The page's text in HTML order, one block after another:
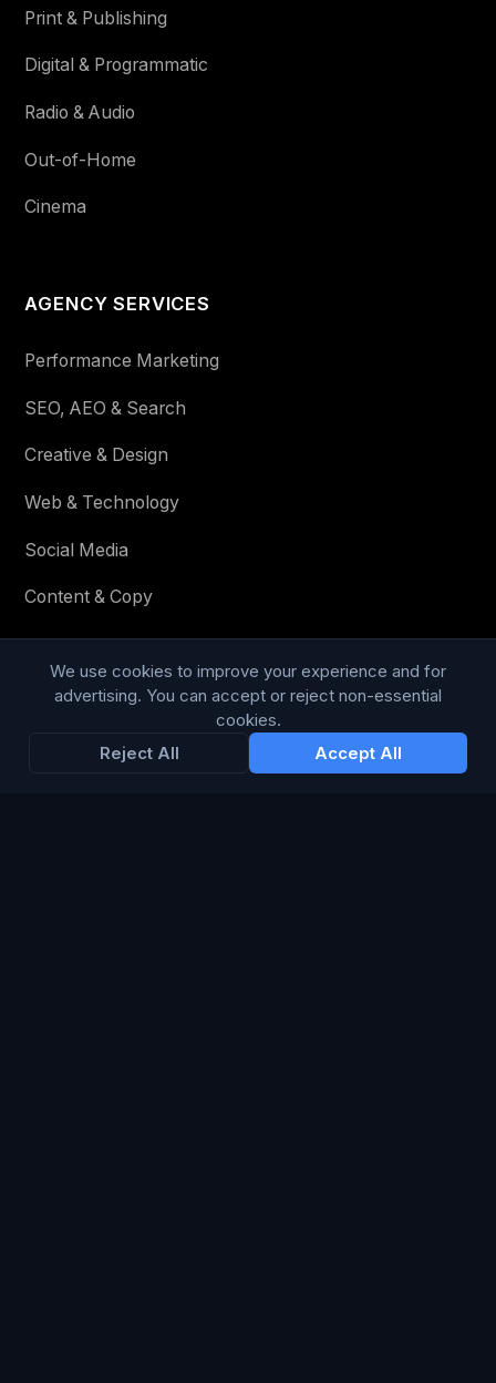
Print & Publishing
Digital & Programmatic
Radio & Audio
Out-of-Home
Cinema
AGENCY SERVICES
Performance Marketing
SEO, AEO & Search
Creative & Design
Web & Technology
Social Media
Content & Copy
STAY IN THE LOOP
Enter your email below to receive tailored advertising &
media opportunities, limited offers, blog posts, and
We use cookies to improve your experience and for
advertising. You can accept or reject non-essential
cookies.
Reject All
Accept All